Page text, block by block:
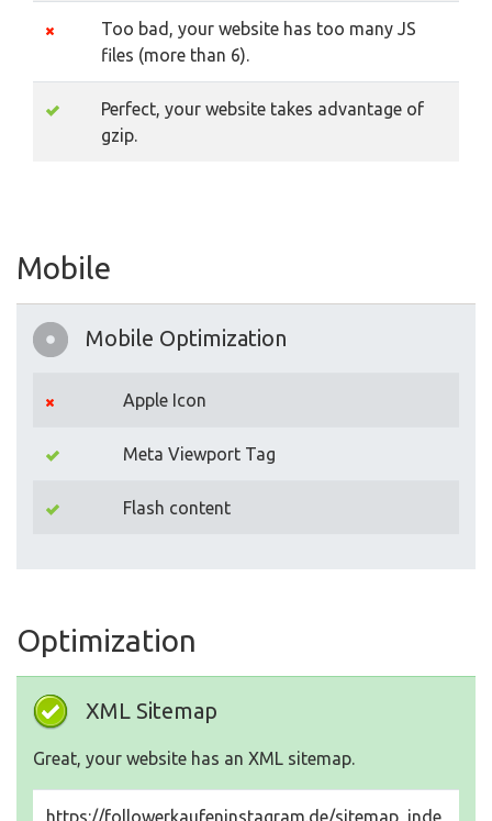
Too bad, your website has too many JS
files (more than 6).
Perfect, your website takes advantage of
gzip.
Mobile
Mobile Optimization
Apple Icon
Meta Viewport Tag
Flash content
Optimization
XML Sitemap
Great, your website has an XML sitemap.
https://followerkaufeninstagram.de/sitemap_inde